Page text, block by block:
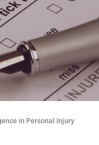
in Personal Injury